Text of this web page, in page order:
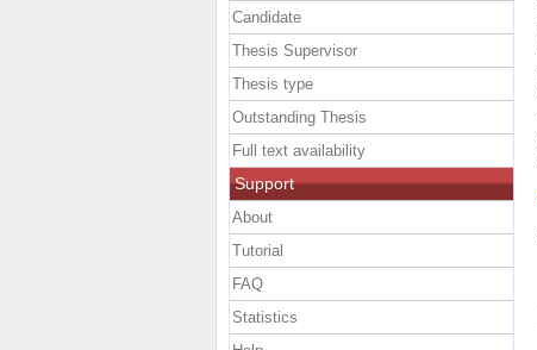
Candidate
Thesis Supervisor
Thesis type
Outstanding Thesis
Full text availability
Support
About
Tutorial
FAQ
Statistics